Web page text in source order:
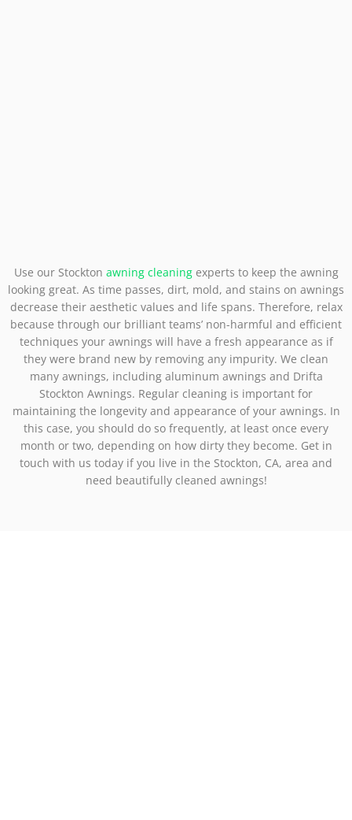
Use our Stockton awning cleaningexperts to keep the awning
looking great. As time passes, dirt, mold, and stains on awnings
decrease their aesthetic values and life spans. Therefore, relax
because through our brilliant teams’ non-harmful and efficient
techniques your awnings will have a fresh appearance as if
they were brand new by removing any impurity. We clean
many awnings, including aluminum awnings and Drifta
Stockton Awnings. Regular cleaning is important for
maintaining the longevity and appearance of your awnings. In
this case, you should do so frequently, at least once every
month or two, depending on how dirty they become. Get in
touch with us today if you live in the Stockton, CA, area and
need beautifully cleaned awnings!